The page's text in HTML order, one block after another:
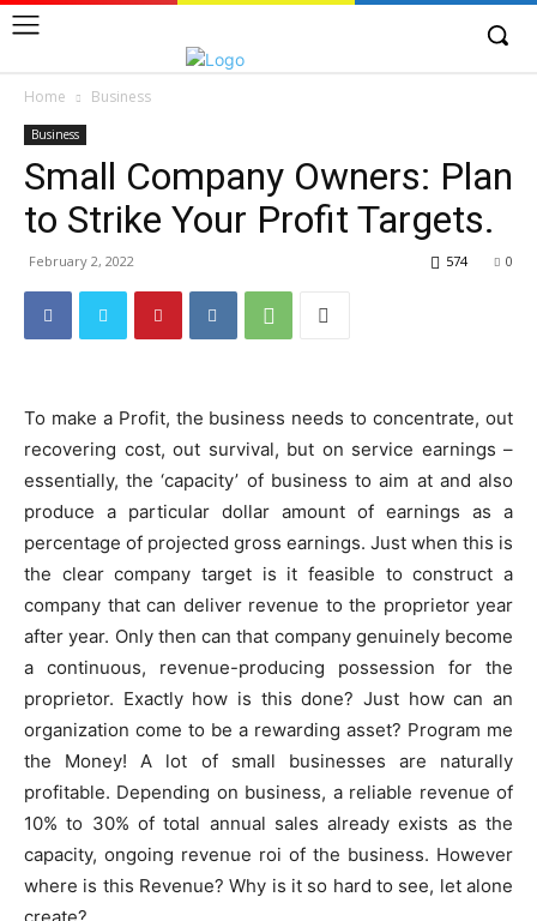
Home Business
Business
Small Company Owners: Plan
to Strike Your Profit Targets.
February 2, 2022 0
574
To make a Profit, the business needs to concentrate, out
recovering cost, out survival, but on service earnings –
essentially, the ‘capacity’ of business to aim at and also
produce a particular dollar amount of earnings as a
percentage of projected gross earnings. Just when this is
the clear company target is it feasible to construct a
company that can deliver revenue to the proprietor year
after year. Only then can that company genuinely become
a continuous, revenue-producing possession for the
proprietor. Exactly how is this done? Just how can an
organization come to be a rewarding asset? Program me
the Money! A lot of small businesses are naturally
profitable. Depending on business, a reliable revenue of
10% to 30% of total annual sales already exists as the
capacity, ongoing revenue roi of the business. However
where is this Revenue? Why is it so hard to see, let alone